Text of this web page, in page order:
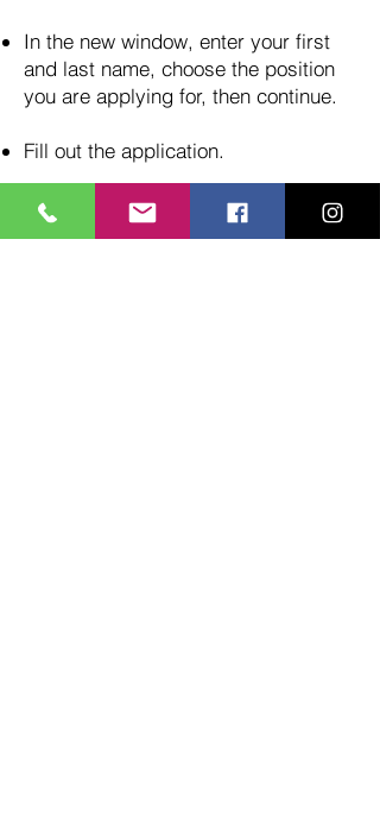
In the new window, enter your first
and last name, choose the position
you are applying for, then continue.
Fill out the application.
When finished, look to the upper